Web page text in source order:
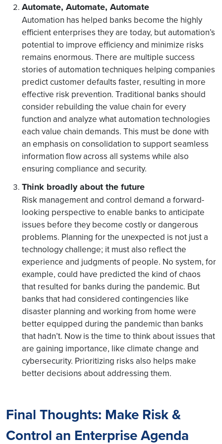
Automate, Automate, Automate
Automation has helped banks become the highly
efficient enterprises they are today, but automation’s
potential to improve efficiency and minimize risks
remains enormous. There are multiple success
stories of automation techniques helping companies
predict customer defaults faster, resulting in more
effective risk prevention. Traditional banks should
consider rebuilding the value chain for every
function and analyze what automation technologies
each value chain demands. This must be done with
an emphasis on consolidation to support seamless
information flow across all systems while also
ensuring compliance and security.
Think broadly about the future
Risk management and control demand a forward-
looking perspective to enable banks to anticipate
issues before they become costly or dangerous
problems. Planning for the unexpected is not just a
technology challenge; it must also reflect the
experience and judgments of people. No system, for
example, could have predicted the kind of chaos
that resulted for banks during the pandemic. But
banks that had considered contingencies like
disaster planning and working from home were
better equipped during the pandemic than banks
that hadn’t. Now is the time to think about issues that
are gaining importance, like climate change and
cybersecurity. Prioritizing risks also helps make
better decisions about addressing them.
Final Thoughts: Make Risk &
Control an Enterprise Agenda